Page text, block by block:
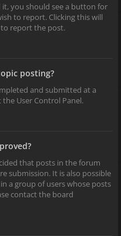
you should see a button for
to report. Clicking this will
report the post.
posting?
and submitted at a
User Control Panel.
that posts in the forum
submission. It is also possible
a group of users whose posts
contact the board